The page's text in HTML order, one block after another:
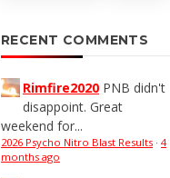
RECENT COMMENTS
Rimfire2020 PNB didn't
disappoint. Great
weekend for...
2026 Psycho Nitro Blast Results · 4
months ago